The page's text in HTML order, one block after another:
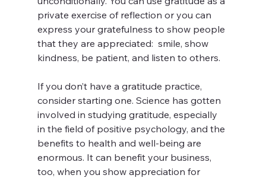
private exercise of reflection or you can
express your gratefulness to show people
that they are appreciated:  smile, show
kindness, be patient, and listen to others.
If you don’t have a gratitude practice,
consider starting one. Science has gotten
involved in studying gratitude, especially
in the field of positive psychology, and the
benefits to health and well-being are
enormous. It can benefit your business,
too, when you show appreciation for